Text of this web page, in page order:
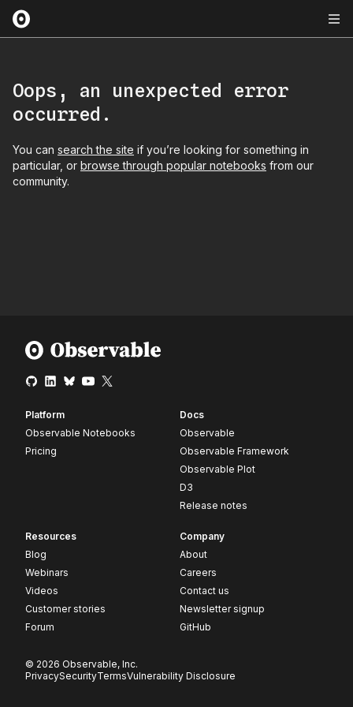
Oops, an unexpected error
occurred.
You can search the site if you’re looking for something in
particular, or browse through popular notebooks from our
community.
Platform
Observable Notebooks
Pricing
Docs
Observable
Observable Framework
Observable Plot
D3
Release notes
Resources
Blog
Webinars
Videos
Customer stories
Forum
Company
About
Careers
Contact us
Newsletter signup
GitHub
© 2026 Observable, Inc.
PrivacySecurityTermsVulnerability Disclosure